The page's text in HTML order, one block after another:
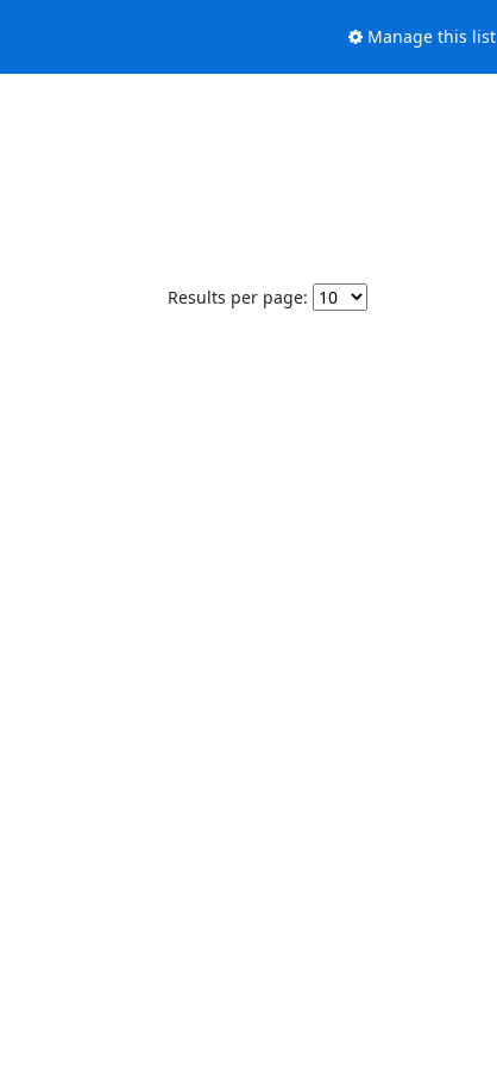
Manage this list
Results per page: